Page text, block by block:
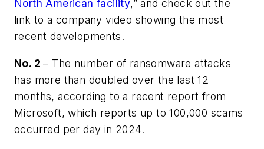
North American facility,” and check out the
link to a company video showing the most
recent developments.
No. 2– The number of ransomware attacks
has more than doubled over the last 12
months, according to a recent report from
Microsoft, which reports up to 100,000 scams
occurred per day in 2024.